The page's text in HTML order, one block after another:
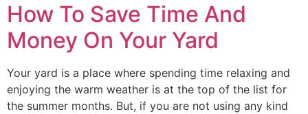
How To Save Time And
Money On Your Yard
Your yard is a place where spending time relaxing and
enjoying the warm weather is at the top of the list for
the summer months. But, if you are not using any kind